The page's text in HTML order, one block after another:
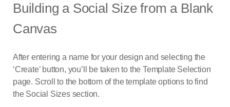
Building a Social Size from a Blank
Canvas
After entering a name for your design and selecting the
‘Create’ button, you’ll be taken to the Template Selection
page. Scroll to the bottom of the template options to find
the Social Sizes section.